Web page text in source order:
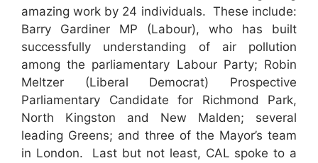
amazing work by 24 individuals. These include:
Barry Gardiner MP (Labour), who has built
successfully understanding of air pollution
among the parliamentary Labour Party; Robin
Meltzer (Liberal Democrat) Prospective
Parliamentary Candidate for Richmond Park,
North Kingston and New Malden; several
leading Greens; and three of the Mayor’s team
in London. Last but not least, CAL spoke to a